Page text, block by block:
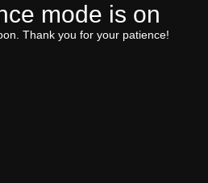
mode is on
Thank you for your patience!